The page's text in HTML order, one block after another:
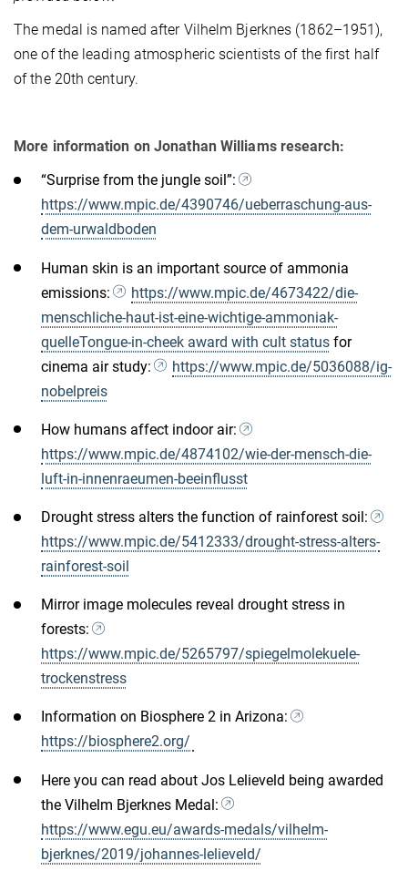
The medal is named after Vilhelm Bjerknes (1862–1951),
one of the leading atmospheric scientists of the first half
of the 20th century.
More information on Jonathan Williams research:
“Surprise from the jungle soil”:
https://www.mpic.de/4390746/ueberraschung-aus-
dem-urwaldboden
Human skin is an important source of ammonia
emissions:
https://www.mpic.de/4673422/die-
menschliche-haut-ist-eine-wichtige-ammoniak-
quelleTongue-in-cheek award with cult status for
cinema air study:
https://www.mpic.de/5036088/ig-
nobelpreis
How humans affect indoor air:
https://www.mpic.de/4874102/wie-der-mensch-die-
luft-in-innenraeumen-beeinflusst
Drought stress alters the function of rainforest soil:
https://www.mpic.de/5412333/drought-stress-alters-
rainforest-soil
Mirror image molecules reveal drought stress in
forests:
https://www.mpic.de/5265797/spiegelmolekuele-
trockenstress
Information on Biosphere 2 in Arizona:
https://biosphere2.org/
Here you can read about Jos Lelieveld being awarded
the Vilhelm Bjerknes Medal:
https://www.egu.eu/awards-medals/vilhelm-
bjerknes/2019/johannes-lelieveld/